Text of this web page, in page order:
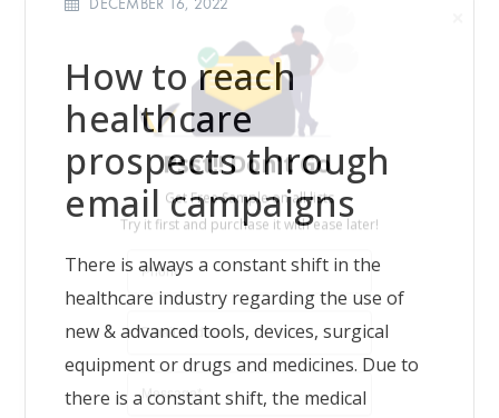
How to reach
healthcare
prospects through
email campaigns
There is always a constant shift in the
healthcare industry regarding the use of
new & advanced tools, devices, surgical
equipment or drugs and medicines. Due to
there is a constant shift, the medical
Psst!! Don’t Go
Get Free Sample on all lists